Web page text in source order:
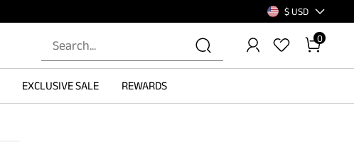
$ USD
0
EXCLUSIVE SALE REWARDS